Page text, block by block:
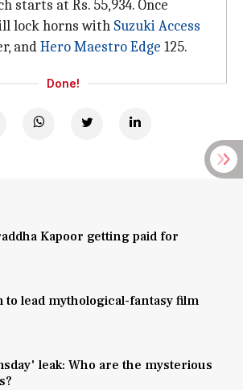
starts at Rs. 55,934. Once
lock horns with Suzuki Access
andHero Maestro Edge 125.
Done!
Kapoor getting paid for
to lead mythological-fantasy film
leak: Who are the mysterious